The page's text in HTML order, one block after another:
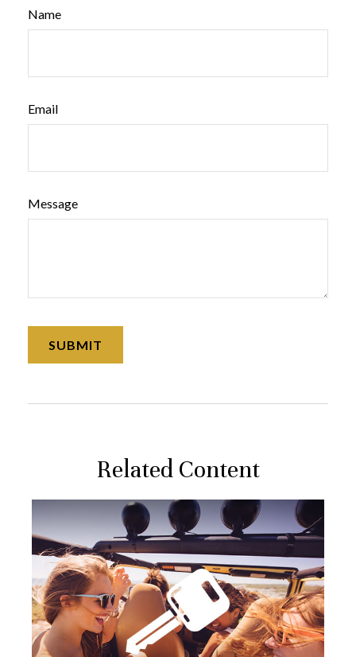
Name
Email
Message
Related Content